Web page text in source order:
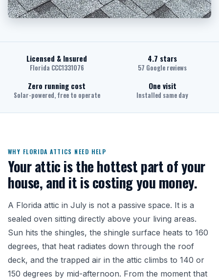
Licensed & Insured
Florida CCC1331076
4.7 stars
57 Google reviews
Zero running cost
Solar-powered, free to operate
One visit
Installed same day
WHY FLORIDA ATTICS NEED HELP
Your attic is the hottest part of your
house, and it is costing you money.
A Florida attic in July is not a passive space. It is a
sealed oven sitting directly above your living areas.
Sun hits the shingles, the shingle surface heats to 160
degrees, that heat radiates down through the roof
deck, and the trapped air in the attic climbs to 140 or
150 degrees by mid-afternoon. From the moment that